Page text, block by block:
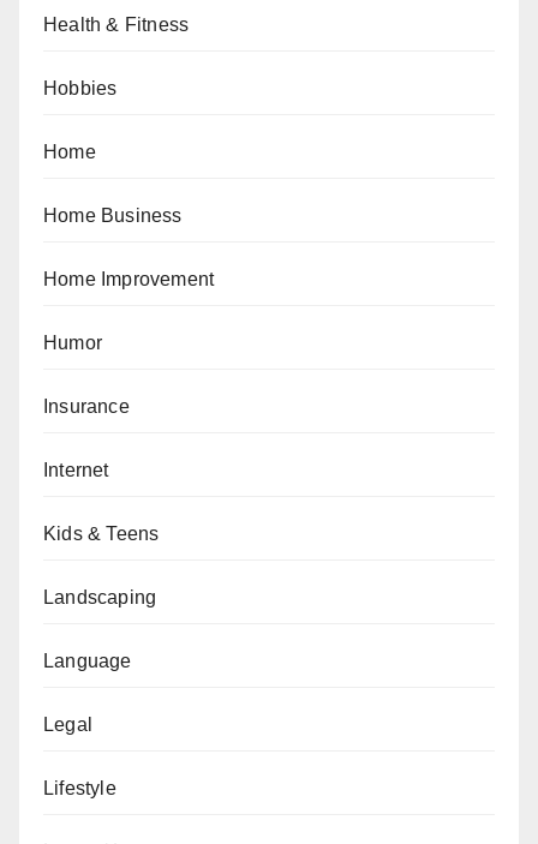
Health & Fitness
Hobbies
Home
Home Business
Home Improvement
Humor
Insurance
Internet
Kids & Teens
Landscaping
Language
Legal
Lifestyle